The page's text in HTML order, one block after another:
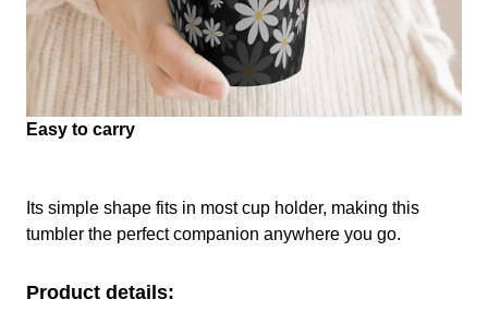
Easy to carry
Its simple shape fits in most cup holder, making this
tumbler the perfect companion anywhere you go.
Product details: